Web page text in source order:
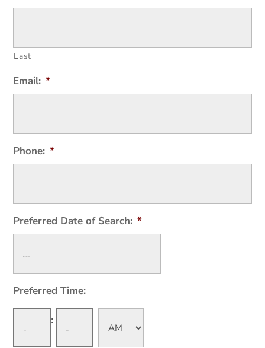
Last
Email: *
Phone: *
Preferred Date of Search: *
Preferred Time:
: